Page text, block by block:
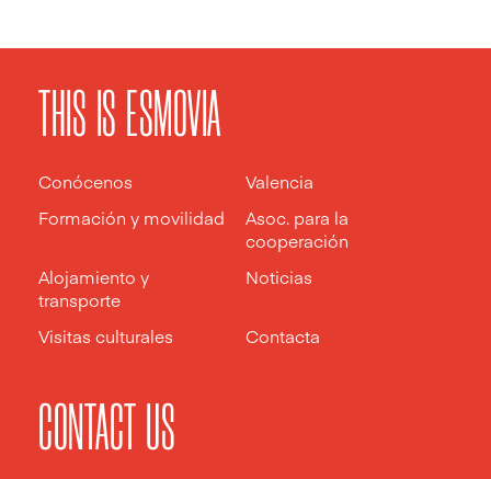
THIS IS ESMOVIA
Conócenos
Valencia
Formación y movilidad
Asoc. para la
cooperación
Alojamiento y
transporte
Noticias
Visitas culturales Contacta
CONTACT US